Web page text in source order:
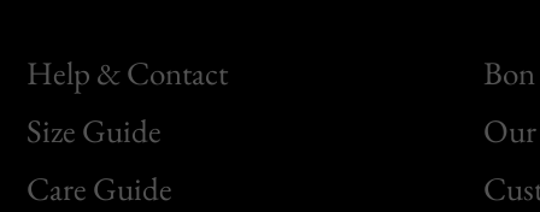
Help & Contact
Size Guide
Care Guide
Bon